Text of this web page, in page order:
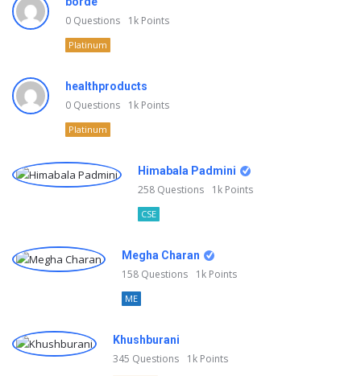
0 Questions 1k Points
Platinum
healthproducts
0 Questions 1k Points
Platinum
Himabala Padmini
258 Questions 1k Points
CSE
Megha Charan
158 Questions 1k Points
ME
Khushburani
345 Questions 1k Points